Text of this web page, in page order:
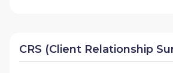
CRS (Client Relationship